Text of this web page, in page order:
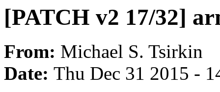
[PATCH v2 17/32]
From: Michael S. Tsirkin
Date: Thu Dec 31 2015 -